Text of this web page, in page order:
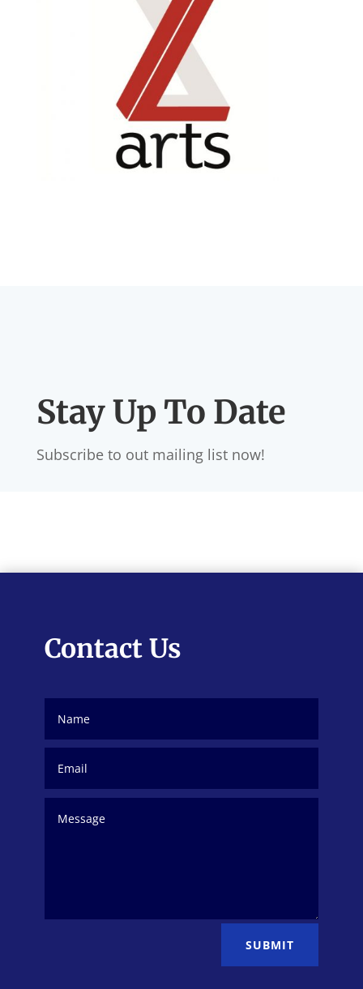
Stay Up To Date
Subscribe to out mailing list now!
Contact Us
SUBMIT